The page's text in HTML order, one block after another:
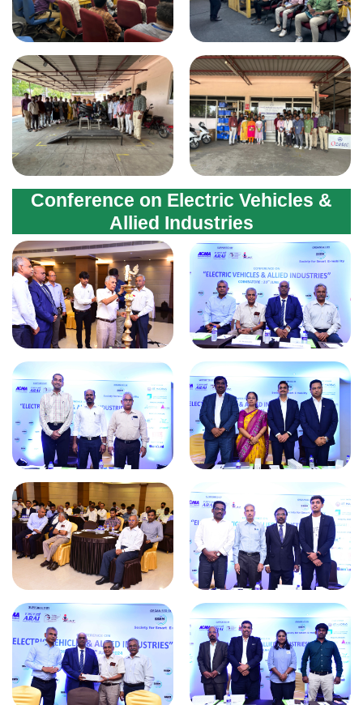
Conference on Electric Vehicles &
Allied Industries
World Electric Vehicle Day